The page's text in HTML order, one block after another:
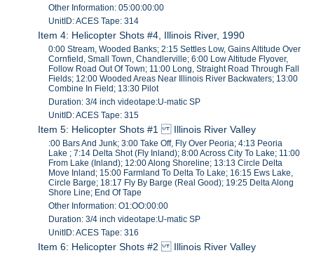
Other Information: 05:00:00:00
UnitID: ACES Tape: 314
Item 4: Helicopter Shots #4, Illinois River, 1990
0:00 Stream, Wooded Banks; 2:15 Settles Low, Gains Altitude Over
Cornfield, Small Town, Chandlerville; 6:00 Low Altitude Flyover,
Follow Road Out Of Town; 11:00 Long, Straight Road Through Fall
Fields; 12:00 Wooded Areas Near Illinois River Backwaters; 13:00
Combine In Field; 13:30 Pilot
Duration: 3/4 inch videotape:U-matic SP
UnitID: ACES Tape: 315
Item 5: Helicopter Shots #1 Illinois River Valley
:00 Bars And Junk; 3:00 Take Off, Fly Over Peoria; 4:13 Peoria
Lake ; 7:14 Delta Shot (Fly Inland); 8:00 Across City To Lake; 11:00
From Lake (Inland); 12:00 Along Shoreline; 13:13 Circle Delta
Move Inland; 15:00 Farmland To Delta To Lake; 16:15 Ews Lake,
Circle Barge; 18:17 Fly By Barge (Real Good); 19:25 Delta Along
Shore Line; End Of Tape
Other Information: O1:OO:00:00
Duration: 3/4 inch videotape:U-matic SP
UnitID: ACES Tape: 316
Item 6: Helicopter Shots #2 Illinois River Valley